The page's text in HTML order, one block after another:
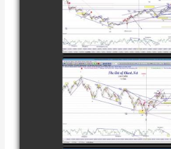
TRADE IN
AS OF
FEBRUARY
watch video
TRADE IN
CATTLE AS
watch video